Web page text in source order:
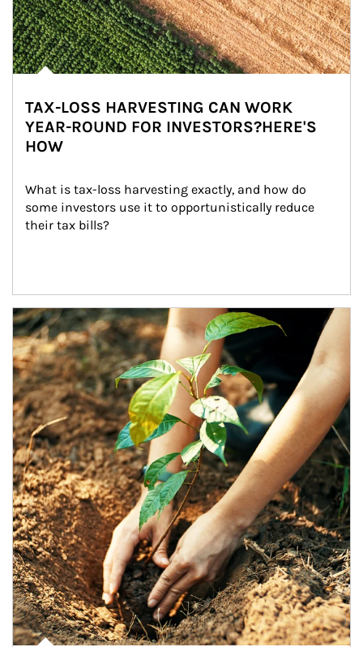
TAX-LOSS HARVESTING CAN WORK
YEAR-ROUND FOR INVESTORS?HERE'S
HOW
What is tax-loss harvesting exactly, and how do
some investors use it to opportunistically reduce
their tax bills?
Article Image